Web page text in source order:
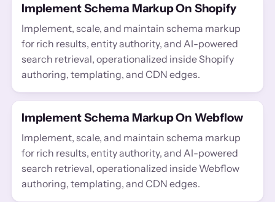
Implement Schema Markup On Shopify
Implement, scale, and maintain schema markup
for rich results, entity authority, and AI-powered
search retrieval, operationalized inside Shopify
authoring, templating, and CDN edges.
Implement Schema Markup On Webflow
Implement, scale, and maintain schema markup
for rich results, entity authority, and AI-powered
search retrieval, operationalized inside Webflow
authoring, templating, and CDN edges.